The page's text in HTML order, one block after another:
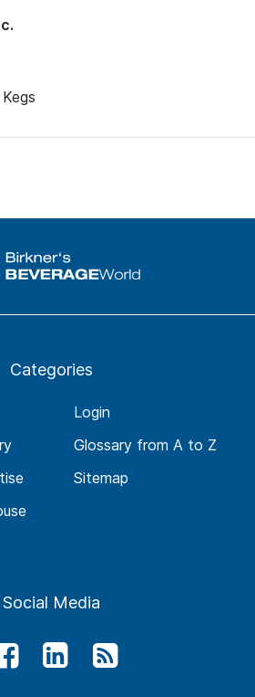
Categories
Login
Glossary from A to Z
Sitemap
Social Media